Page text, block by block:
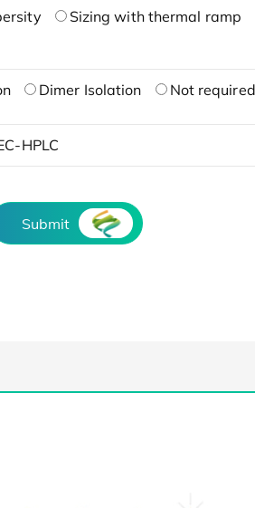
Sizing with thermal ramp
Dimer Isolation Not required
HPLC
Submit